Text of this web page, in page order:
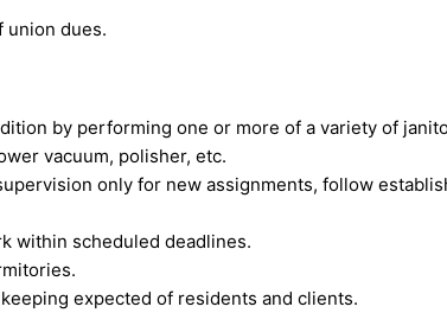
union dues.
by performing one or more of a variety of
vacuum, polisher, etc.
only for new assignments, follow
within scheduled deadlines.
expected of residents and clients.